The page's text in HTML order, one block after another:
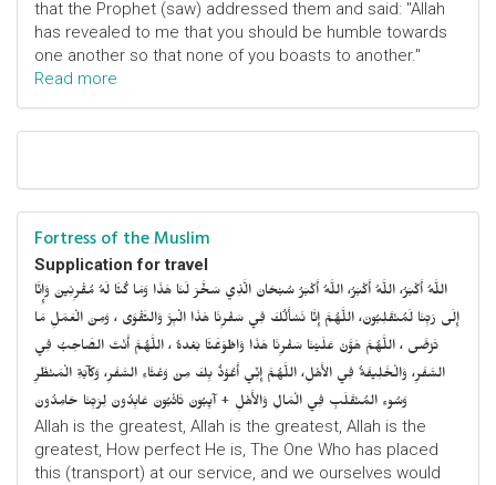
that the Prophet (saw) addressed them and said: "Allah
has revealed to me that you should be humble towards
one another so that none of you boasts to another."
Read more
Fortress of the Muslim
Supplication for travel
اللَّهُ أَكْبَرُ، اللَّهُ أَكْبَرُ، اللَّهُ أَكْبَرُ سُبْحَانَ الَّذِي سَخَّرَ لَنَا هَذَا وَمَا كُنَّا لَهُ مُقْرِنِينَ وَإِنَّا
إِلَى رَبِّنَا لَمُنْقَلِبُونَ، اللَّهُمَّ إِنَّا نَسْأَلُكَ فِي سَفْرِنَا هَذَا الْبِرَّ وَالتَّقْوَى ، وَمِنَ الْعَمَلِ مَا
تَرْضَى ، اللَّهُمَّ هَوَّنْ عَلَيْنَا سَفْرِنَا هَذَا وَاطْوَعَّنَّا بَعْدهُ ، اللَّهُمَّ أَنْتَ الصَّاحِبُ فِي
السَّفَرِ، وَالْخَلِيفَةُ فِي الأَهْلِ، اللَّهُمَّ إِنِّي أَعُوْذُ بِكَ مِنْ وَعْثَاءِ السَّفَرِ، وَكآبَةِ الْمَنْظَرِ
وَسُوءِ المُنْقَلَبِ فِي الْمَالِ وَالأَهْلِ + آيِبُونَ تَائْبُونَ عَابِدُونَ لِرَبِّنَا حَامِدُونَ
Allah is the greatest, Allah is the greatest, Allah is the
greatest, How perfect He is, The One Who has placed
this (transport) at our service, and we ourselves would